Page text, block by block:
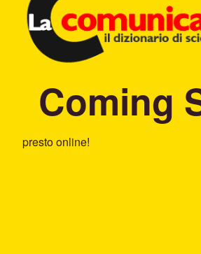
Coming
presto online!